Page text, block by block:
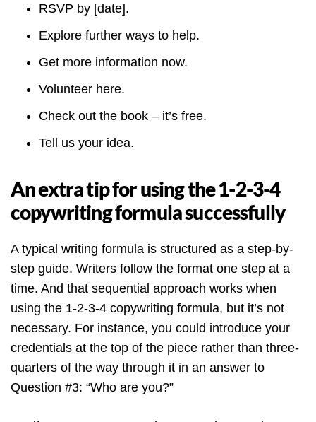
RSVP by [date].
Explore further ways to help.
Get more information now.
Volunteer here.
Check out the book – it’s free.
Tell us your idea.
An extra tip for using the 1-2-3-4
copywriting formula successfully
A typical writing formula is structured as a step-by-
step guide. Writers follow the format one step at a
time. And that sequential approach works when
using the 1-2-3-4 copywriting formula, but it’s not
necessary. For instance, you could introduce your
credentials at the top of the piece rather than three-
quarters of the way through it in an answer to
Question #3: “Who are you?”